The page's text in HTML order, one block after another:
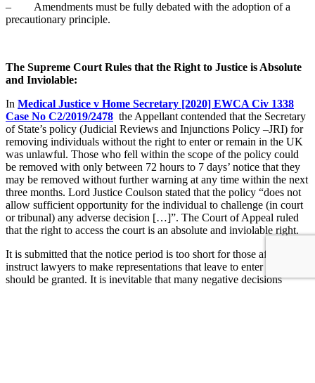
– Amendments must be fully debated with the adoption of a
precautionary principle.
The Supreme Court Rules that the Right to Justice is Absolute
and Inviolable:
In Medical Justice v Home Secretary [2020] EWCA Civ 1338
Case No C2/2019/2478 the Appellant contended that the Secretary
of State’s policy (Judicial Reviews and Injunctions Policy –JRI) for
removing individuals without the right to enter or remain in the UK
was unlawful. Those who fell within the scope of the policy could
be removed with only between 72 hours to 7 days’ notice that they
may be removed without further warning at any time within the next
three months. Lord Justice Coulson stated that the policy “does not
allow sufficient opportunity for the individual to challenge (in court
or tribunal) any adverse decision […]”. The Court of Appeal ruled
that the right to access the court is an absolute and inviolable right.
It is submitted that the notice period is too short for those affected to
instruct lawyers to make representations that leave to enter or remain
should be granted. It is inevitable that many negative decisions